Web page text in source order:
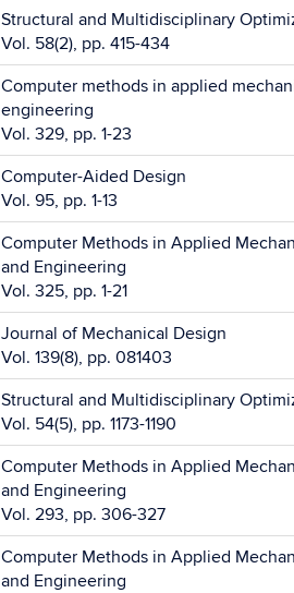
Structural and Multidisciplinary
Vol. 58(2), pp. 415-434
Computer methods in applied
engineering
Vol. 329, pp. 1-23
Computer-Aided Design
Vol. 95, pp. 1-13
Computer Methods in Applied
and Engineering
Vol. 325, pp. 1-21
Journal of Mechanical Design
Vol. 139(8), pp. 081403
Structural and Multidisciplinary
Vol. 54(5), pp. 1173-1190
Computer Methods in Applied
and Engineering
Vol. 293, pp. 306-327
Computer Methods in Applied
and Engineering